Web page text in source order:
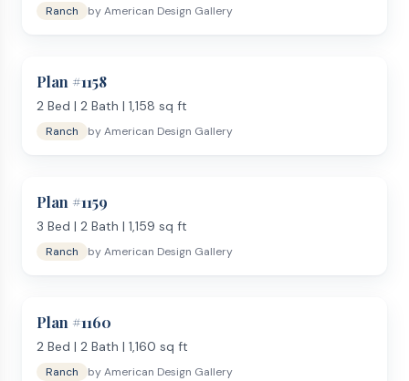
Ranch byAmerican Design Gallery
Plan #1158
2 Bed | 2 Bath | 1,158 sq ft
Ranch byAmerican Design Gallery
Plan #1159
3 Bed | 2 Bath | 1,159 sq ft
Ranch byAmerican Design Gallery
Plan #1160
2 Bed | 2 Bath | 1,160 sq ft
Ranch byAmerican Design Gallery